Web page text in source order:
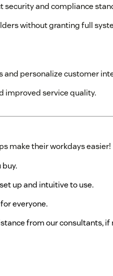
security and compliance
without granting full
personalize customer
improved service quality.
make their workdays easier!
buy.
up and intuitive to use.
everyone.
from our consultants, if